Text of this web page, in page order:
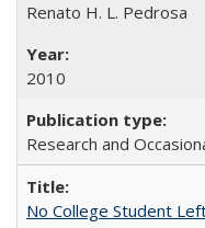
Renato H. L. Pedrosa
2010
Research and
No College Student